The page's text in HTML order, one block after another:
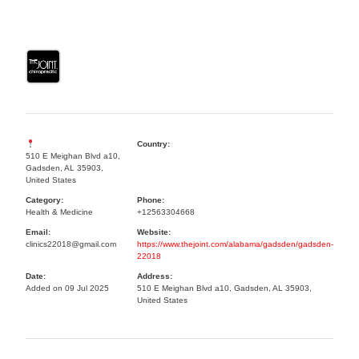
510 E Meighan Blvd a10,
Gadsden, AL 35903,
United States
Country:
Category:
Health & Medicine
Phone:
+12563304668
Email:
clinics22018@gmail.com
Website:
https://www.thejoint.com/alabama/gadsden/gadsden-
22018
Date:
Added on 09 Jul 2025
Address:
510 E Meighan Blvd a10, Gadsden, AL 35903,
United States